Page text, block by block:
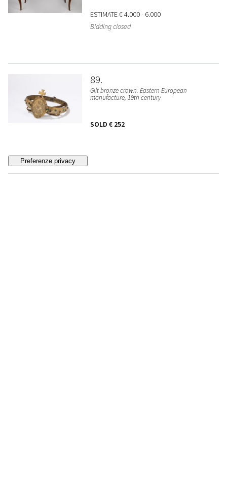
ESTIMATE€ 4.000 - 6.000
Bidding closed
89
Gilt bronze crown. Eastern European
manufacture, 19th century
SOLD € 252